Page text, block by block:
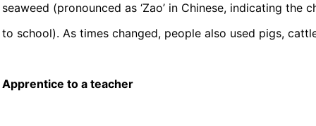
seaweed (pronounced as ‘Zao’ in Chinese, indicating the
to school). As times changed, people also used pigs,
Apprentice to a teacher